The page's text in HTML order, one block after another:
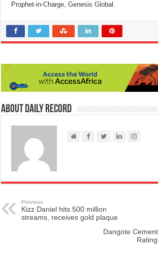
Prophet-in-Charge, Genesis Global.
About Daily Record
Previous
Kizz Daniel hits 500 million
streams, receives gold plaque
Dangote